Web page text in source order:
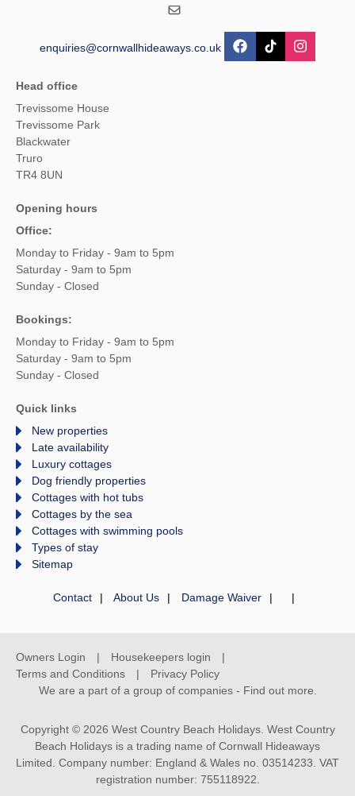
enquiries@cornwallhideaways.co.uk
Head office
Trevissome House
Trevissome Park
Blackwater
Truro
TR4 8UN
Opening hours
Office:
Monday to Friday - 9am to 5pm
Saturday - 9am to 5pm
Sunday - Closed
Bookings:
Monday to Friday - 9am to 5pm
Saturday - 9am to 5pm
Sunday - Closed
Quick links
New properties
Late availability
Luxury cottages
Dog friendly properties
Cottages with hot tubs
Cottages by the sea
Cottages with swimming pools
Types of stay
Sitemap
Contact About Us Damage Waiver
Owners Login
Housekeepers login
Terms and Conditions
Privacy Policy
We are a part of a group of companies - Find out more
Copyright © 2026 West Country Beach Holidays. West Country
Beach Holidays is a trading name of Cornwall Hideaways
Limited. Company number: England & Wales no. 03514233. VAT
registration number: 755118922.